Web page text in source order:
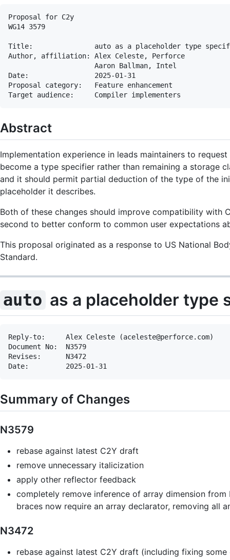
Proposal for C2y
WG14 3579
Title:               auto as a placeholder type
Author, affiliation: Alex Celeste, Perforce
                     Aaron Ballman, Intel
Date:                2025-01-31
Proposal category:   Feature enhancement
Abstract
Implementation experience in leads maintainers to
become a type specifier rather than remaining a storage
and it should permit partial deduction of the type of the
placeholder it describes.
Both of these changes should improve compatibility
second to better conform to common user expectations
This proposal originated as a response to US National
Standard.
auto as a placeholder type
Reply-to:     Alex Celeste (aceleste@perforce.com)
Document No:  N3579
Revises:      N3472
Summary of Changes
N3579
rebase against latest C2Y draft
remove unnecessary italicization
apply other reflector feedback
completely remove inference of array dimension
braces now require an array declarator, removing all
N3472
rebase against latest C2Y draft (including fixing